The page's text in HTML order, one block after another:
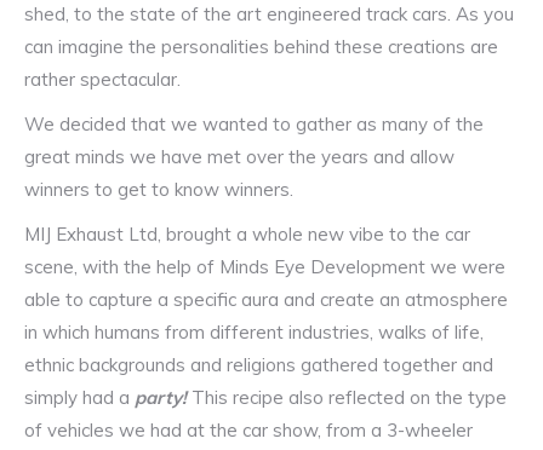
shed, to the state of the art engineered track cars. As you
can imagine the personalities behind these creations are
rather spectacular.
We decided that we wanted to gather as many of the
great minds we have met over the years and allow
winners to get to know winners.
MIJ Exhaust Ltd, brought a whole new vibe to the car
scene, with the help of Minds Eye Development we were
able to capture a specific aura and create an atmosphere
in which humans from different industries, walks of life,
ethnic backgrounds and religions gathered together and
simply had a party!This recipe also reflected on the type
of vehicles we had at the car show, from a 3-wheeler